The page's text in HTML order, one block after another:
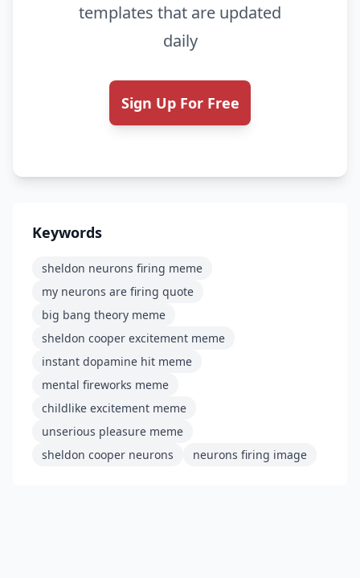
templates that are updated
daily
Sign Up For Free
Keywords
sheldon neurons firing meme
my neurons are firing quote
big bang theory meme
sheldon cooper excitement meme
instant dopamine hit meme
mental fireworks meme
childlike excitement meme
unserious pleasure meme
sheldon cooper neurons
neurons firing image